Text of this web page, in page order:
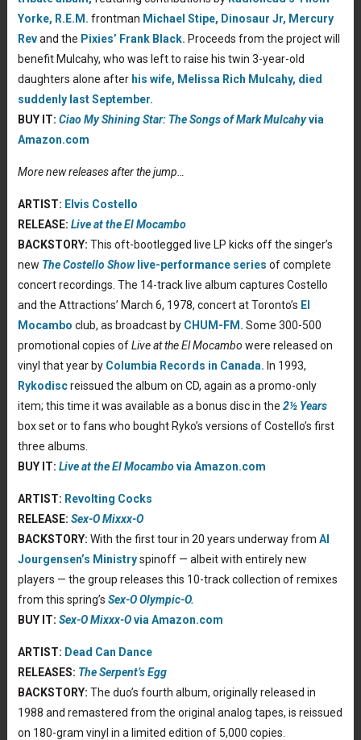
Yorke, R.E.M. frontman Michael Stipe, Dinosaur Jr, Mercury
Revand the Pixies’ Frank Black. Proceeds from the project will
benefit Mulcahy, who was left to raise his twin 3-year-old
daughters alone after his wife, Melissa Rich Mulcahy, died
suddenly last September.
BUY IT: Ciao My Shining Star: The Songs of Mark Mulcahyvia
Amazon.com
More new releases after the jump…
ARTIST: Elvis Costello
RELEASE: Live at the El Mocambo
BACKSTORY: This oft-bootlegged live LP kicks off the singer’s
new The Costello Showlive-performance series of complete
concert recordings. The 14-track live album captures Costello
and the Attractions’ March 6, 1978, concert at Toronto’s El
Mocambo club, as broadcast by CHUM-FM. Some 300-500
promotional copies ofLive at the El Mocambo were released on
vinyl that year by Columbia Records in Canada. In 1993,
Rykodiscreissued the album on CD, again as a promo-only
item; this time it was available as a bonus disc in the 2½ Years
box set or to fans who bought Ryko’s versions of Costello’s first
three albums.
BUY IT: Live at the El Mocambovia Amazon.com
ARTIST: Revolting Cocks
RELEASE: Sex-O Mixxx-O
BACKSTORY: With the first tour in 20 years underway from Al
Jourgensen’s Ministryspinoff — albeit with entirely new
players — the group releases this 10-track collection of remixes
from this spring’s Sex-O Olympic-O.
BUY IT: Sex-O Mixxx-Ovia Amazon.com
ARTIST: Dead Can Dance
RELEASES: The Serpent’s Egg
BACKSTORY: The duo’s fourth album, originally released in
1988 and remastered from the original analog tapes, is reissued
on 180-gram vinyl in a limited edition of 5,000 copies.